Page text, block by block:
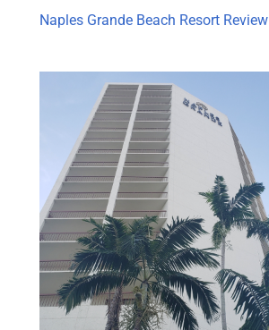
Naples Grande Beach Resort Review